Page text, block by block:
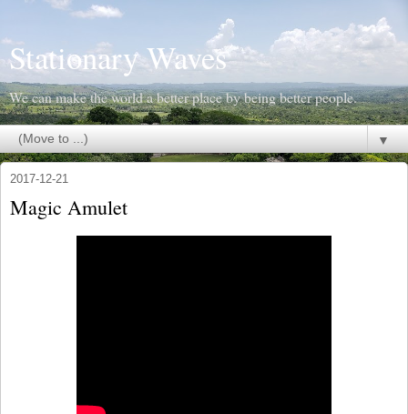
Stationary Waves
We can make the world a better place by being better people.
▼
2017-12-21
Magic Amulet